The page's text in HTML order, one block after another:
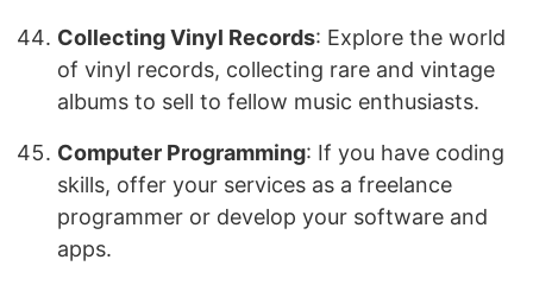
Collecting Vinyl Records: Explore the world
of vinyl records, collecting rare and vintage
albums to sell to fellow music enthusiasts.
Computer Programming: If you have coding
skills, offer your services as a freelance
programmer or develop your software and
apps.